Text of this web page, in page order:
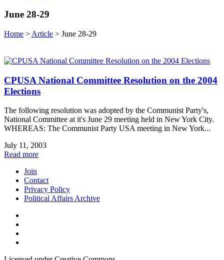
June 28-29
Home > Article > June 28-29
CPUSA National Committee Resolution on the 2004
Elections
The following resolution was adopted by the Communist Party's,
National Committee at it's June 29 meeting held in New York City.
WHEREAS: The Communist Party USA meeting in New York...
July 11, 2003
Read more
Join
Contact
Privacy Policy
Political Affairs Archive